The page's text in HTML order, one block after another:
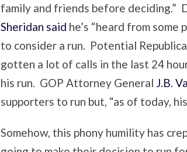
family and friends before deciding.”
Sheridan said he’s “heard from
to consider a run. Potential
gotten a lot of calls in the last 24
his run. GOP Attorney General J.B.
supporters to run but, “as of today,
Somehow, this phony humility has